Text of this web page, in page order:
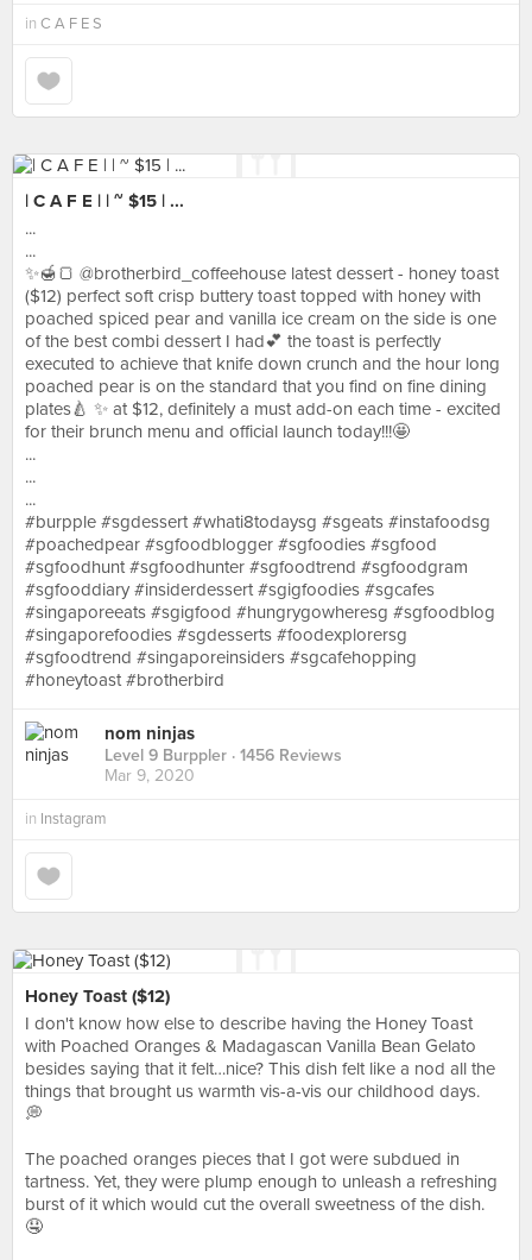
in C A F E S
| C A F E | | ~ $15 | ...
...
...
✨🍯🍞 @brotherbird_coffeehouse latest dessert - honey toast
($12) perfect soft crisp buttery toast topped with honey with
poached spiced pear and vanilla ice cream on the side is one
of the best combi dessert I had💕 the toast is perfectly
executed to achieve that knife down crunch and the hour long
poached pear is on the standard that you find on fine dining
plates🍐 ✨ at $12, definitely a must add-on each time - excited
for their brunch menu and official launch today!!!🤩
...
...
...
#burpple #sgdessert #whati8todaysg #sgeats #instafoodsg
#poachedpear #sgfoodblogger #sgfoodies #sgfood
#sgfoodhunt #sgfoodhunter #sgfoodtrend #sgfoodgram
#sgfooddiary #insiderdessert #sgigfoodies #sgcafes
#singaporeeats #sgigfood #hungrygowheresg #sgfoodblog
#singaporefoodies #sgdesserts #foodexplorersg
#sgfoodtrend #singaporeinsiders #sgcafehopping
#honeytoast #brotherbird
nom ninjas
Level 9 Burppler · 1456 Reviews
Mar 9, 2020
in Instagram
Honey Toast ($12)
I don't know how else to describe having the Honey Toast
with Poached Oranges & Madagascan Vanilla Bean Gelato
besides saying that it felt…nice? This dish felt like a nod all the
things that brought us warmth vis-a-vis our childhood days.
💭⁠⠀
The poached oranges pieces that I got were subdued in
tartness. Yet, they were plump enough to unleash a refreshing
burst of it which would cut the overall sweetness of the dish.
🤤⁠⠀